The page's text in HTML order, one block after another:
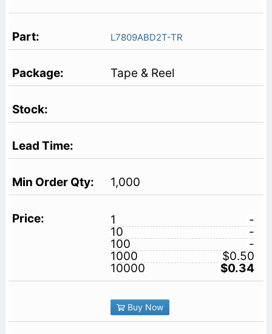
L7809ABD2T-TR
Tape & Reel
1,000
1
-
10
-
100
-
1000
$0.50
10000
$0.34
Buy Now